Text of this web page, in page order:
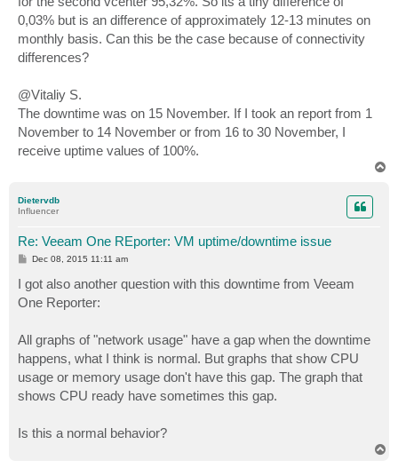
0,03% but is an difference of approximately 12-13 minutes on
monthly basis. Can this be the case because of connectivity
differences?
@Vitaliy S.
The downtime was on 15 November. If I took an report from 1
November to 14 November or from 16 to 30 November, I
receive uptime values of 100%.
Dietervdb
Influencer
Re: Veeam One REporter: VM uptime/downtime issue
P
t
Dec 08, 2015 11:11 am
I got also another question with this downtime from Veeam
One Reporter:
All graphs of "network usage" have a gap when the downtime
happens, what I think is normal. But graphs that show CPU
usage or memory usage don't have this gap. The graph that
shows CPU ready have sometimes this gap.
Is this a normal behavior?